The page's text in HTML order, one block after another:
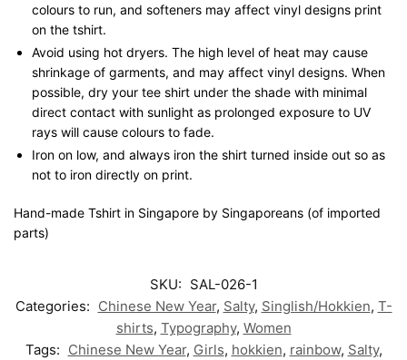
colours to run, and softeners may affect vinyl designs print
on the tshirt.
Avoid using hot dryers. The high level of heat may cause
shrinkage of garments, and may affect vinyl designs. When
possible, dry your tee shirt under the shade with minimal
direct contact with sunlight as prolonged exposure to UV
rays will cause colours to fade.
Iron on low, and always iron the shirt turned inside out so as
not to iron directly on print.
Hand-made Tshirt in Singapore by Singaporeans (of imported
parts)
SKU: SAL-026-1
Categories: Chinese New Year, Salty, Singlish/Hokkien, T-
shirts, Typography, Women
Tags: Chinese New Year, Girls, hokkien, rainbow, Salty,